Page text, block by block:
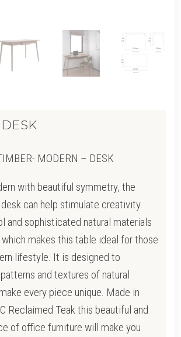
MODERN – DESK
with beautiful symmetry, the
can help stimulate creativity.
and sophisticated natural materials
makes this table ideal for those
lifestyle. It is designed to
and textures of natural
every piece unique. Made in
Reclaimed Teak this beautiful and
of office furniture will make you